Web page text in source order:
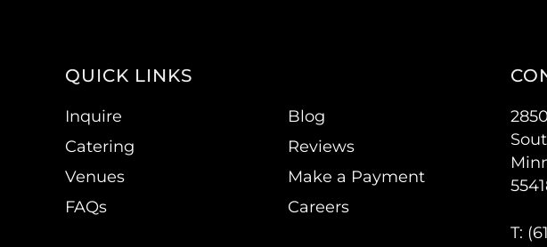
QUICK LINKS
Inquire
Catering
Venues
FAQs
Blog
Reviews
Make a Payment
Careers
T: (